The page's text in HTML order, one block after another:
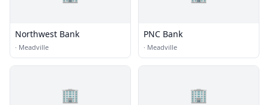
Northwest Bank
· Meadville
PNC Bank
· Meadville
🏢 🏢